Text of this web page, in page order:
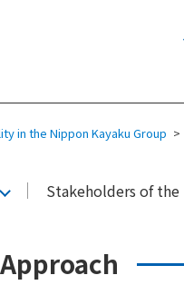
in the Nippon Kayaku Group
Stakeholders of